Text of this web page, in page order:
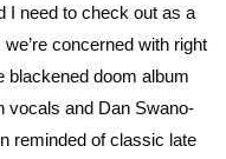
I need to check out as a
concerned with right
blackened doom album
vocals and Dan Swano-
reminded of classic late